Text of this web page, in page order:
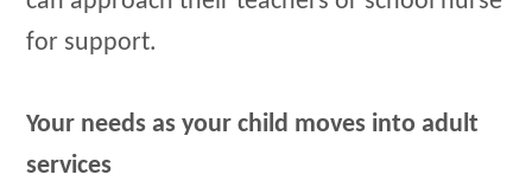
for support.
Your needs as your child moves into adult
services